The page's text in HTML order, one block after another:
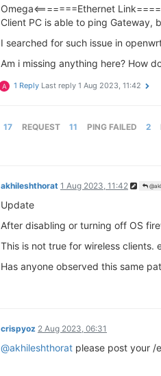
Omega<=======Ethernet
Client PC is able to ping Gateway,
I searched for such issue in
Am i missing anything here? How
A 1 Reply Last reply 1 Aug 2023, 11:42
17 REQUEST 11 PING FAILED 2
akhileshthorat 1 Aug 2023, 11:42
Update
After disabling or turning off OS
This is not true for wireless clients.
Has anyone observed this same
crispyoz 2 Aug 2023, 06:31
@akhileshthorat please post your